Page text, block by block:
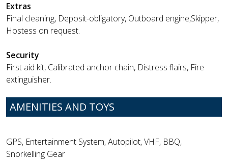
Extras
Final cleaning, Deposit-obligatory, Outboard engine,Skipper,
Hostess on request.
Security
First aid kit, Calibrated anchor chain, Distress flairs, Fire
extinguisher.
AMENITIES AND TOYS
GPS, Entertainment System, Autopilot, VHF, BBQ,
Snorkelling Gear